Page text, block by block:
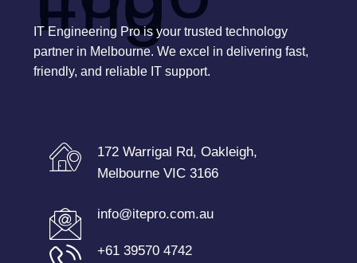
IT Engineering Pro is your trusted technology
partner in Melbourne. We excel in delivering fast,
friendly, and reliable IT support.
172 Warrigal Rd, Oakleigh,
Melbourne VIC 3166
info@itepro.com.au
+61 39570 4742